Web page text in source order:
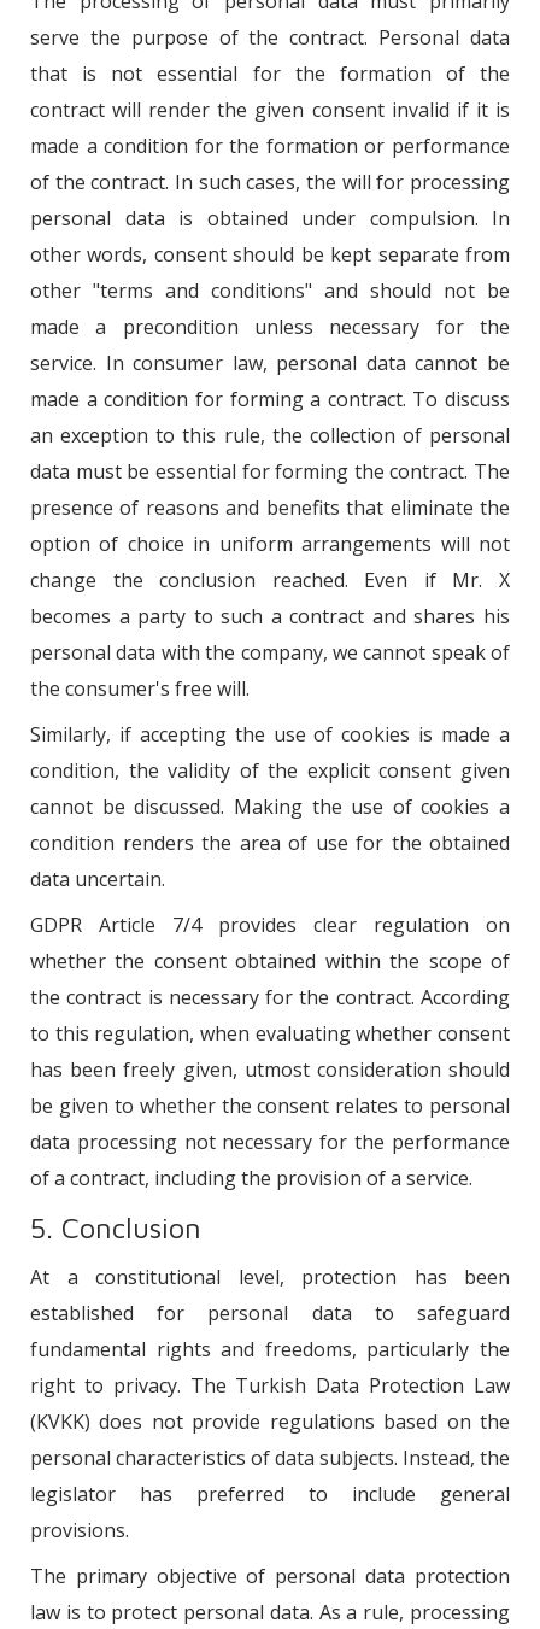
serve the purpose of the contract. Personal data
that is not essential for the formation of the
contract will render the given consent invalid if it is
made a condition for the formation or performance
of the contract. In such cases, the will for processing
personal data is obtained under compulsion. In
other words, consent should be kept separate from
other "terms and conditions" and should not be
made a precondition unless necessary for the
service. In consumer law, personal data cannot be
made a condition for forming a contract. To discuss
an exception to this rule, the collection of personal
data must be essential for forming the contract. The
presence of reasons and benefits that eliminate the
option of choice in uniform arrangements will not
change the conclusion reached. Even if Mr. X
becomes a party to such a contract and shares his
personal data with the company, we cannot speak of
the consumer's free will.
Similarly, if accepting the use of cookies is made a
condition, the validity of the explicit consent given
cannot be discussed. Making the use of cookies a
condition renders the area of use for the obtained
data uncertain.
GDPR Article 7/4 provides clear regulation on
whether the consent obtained within the scope of
the contract is necessary for the contract. According
to this regulation, when evaluating whether consent
has been freely given, utmost consideration should
be given to whether the consent relates to personal
data processing not necessary for the performance
of a contract, including the provision of a service.
5. Conclusion
At a constitutional level, protection has been
established for personal data to safeguard
fundamental rights and freedoms, particularly the
right to privacy. The Turkish Data Protection Law
(KVKK) does not provide regulations based on the
personal characteristics of data subjects. Instead, the
legislator has preferred to include general
provisions.
The primary objective of personal data protection
law is to protect personal data. As a rule, processing